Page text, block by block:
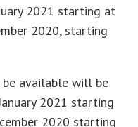
2021 starting at
2020, starting
available will be
2021 starting
2020 starting